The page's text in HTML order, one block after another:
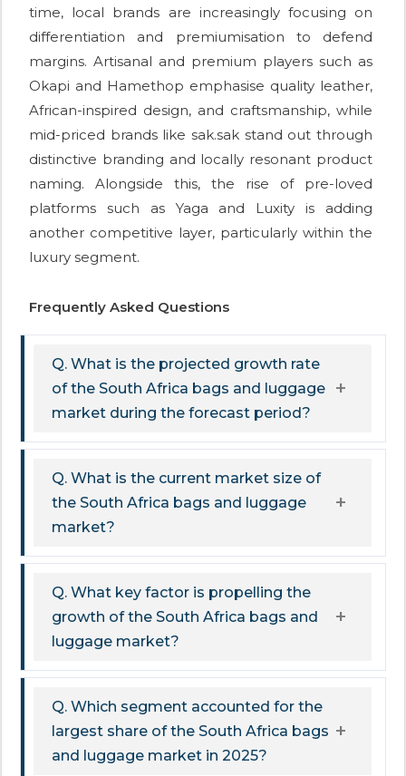
time, local brands are increasingly focusing on
differentiation and premiumisation to defend
margins. Artisanal and premium players such as
Okapi and Hamethop emphasise quality leather,
African-inspired design, and craftsmanship, while
mid-priced brands like sak.sak stand out through
distinctive branding and locally resonant product
naming. Alongside this, the rise of pre-loved
platforms such as Yaga and Luxity is adding
another competitive layer, particularly within the
luxury segment.
Frequently Asked Questions
Q. What is the projected growth rate
of the South Africa bags and luggage
market during the forecast period?
Q. What is the current market size of
the South Africa bags and luggage
market?
Q. What key factor is propelling the
growth of the South Africa bags and
luggage market?
Q. Which segment accounted for the
largest share of the South Africa bags
and luggage market in 2025?